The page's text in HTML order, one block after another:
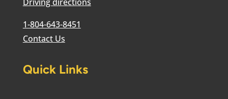
1-804-643-8451
Contact Us
Quick Links